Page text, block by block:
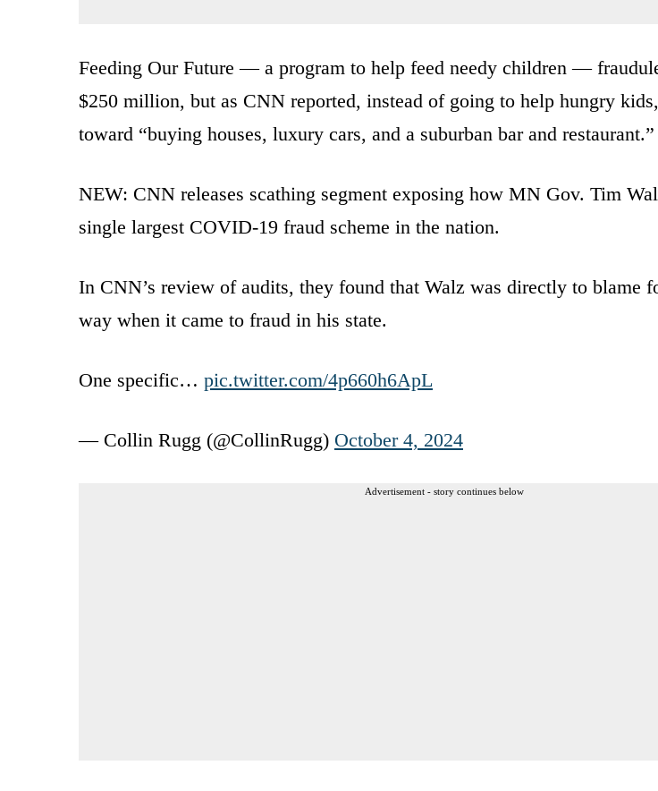
Feeding Our Future — a program to help feed needy children —
$250 million, but as CNN reported, instead of going to help hungry
toward “buying houses, luxury cars, and a suburban bar and restaurant.”
NEW: CNN releases scathing segment exposing how MN Gov. Tim
single largest COVID-19 fraud scheme in the nation.
In CNN’s review of audits, they found that Walz was directly to blame
way when it came to fraud in his state.
One specific… pic.twitter.com/4p660h6ApL
— Collin Rugg (@CollinRugg) October 4, 2024
Advertisement - story continues below